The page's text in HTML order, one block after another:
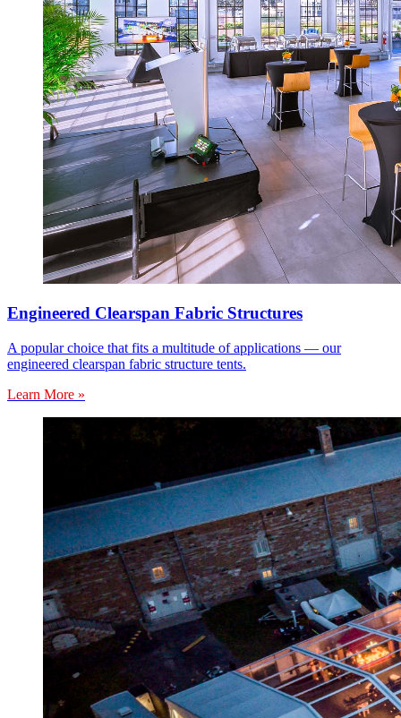
Engineered Clearspan Fabric Structures
A popular choice that fits a multitude of applications — our
engineered clearspan fabric structure tents.
Learn More »